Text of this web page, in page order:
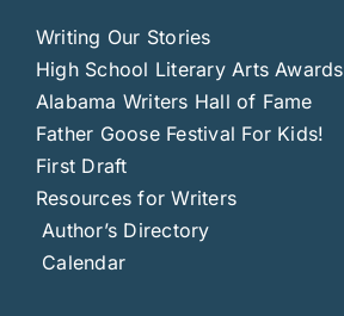
Writing Our Stories
High School Literary Arts Awards
Alabama Writers Hall of Fame
Father Goose Festival For Kids!
First Draft
Resources for Writers
Author’s Directory
Calendar